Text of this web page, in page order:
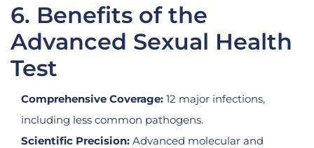
6. Benefits of the
Advanced Sexual Health
Test
Comprehensive Coverage: 12 major infections,
including less common pathogens.
Scientific Precision: Advanced molecular and